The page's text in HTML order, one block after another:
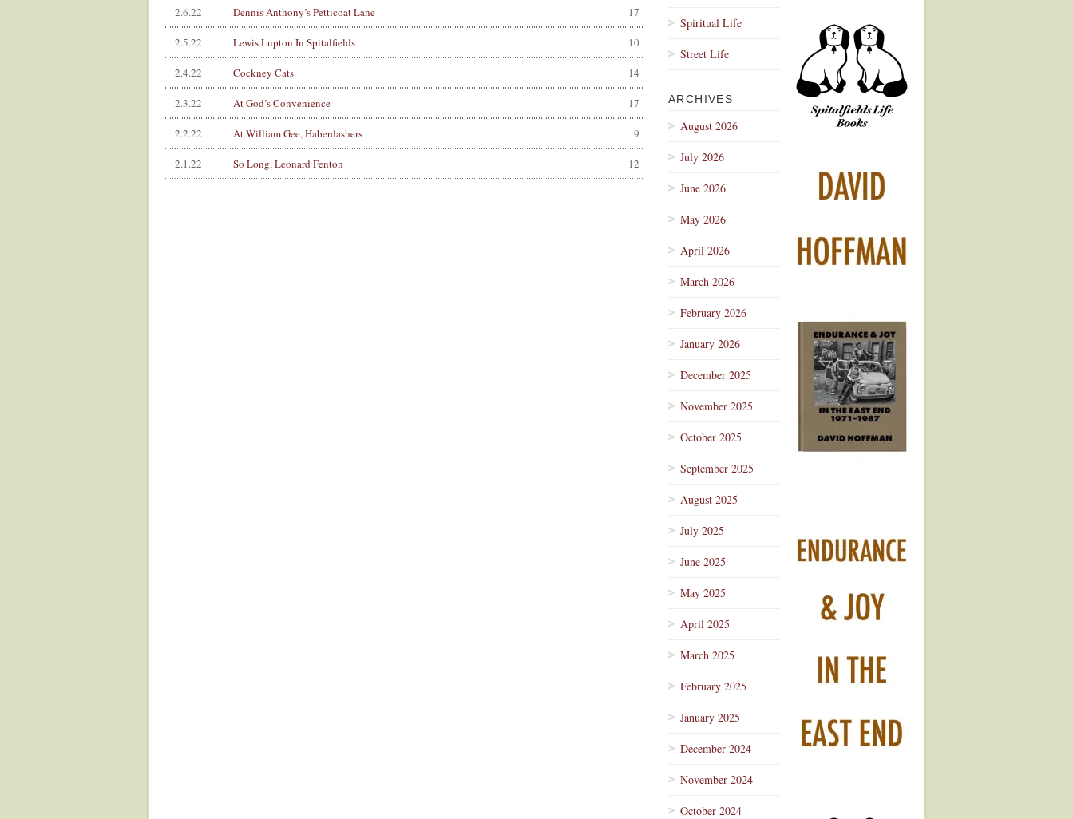
17
2.6.22 Dennis Anthony’s Petticoat Lane
10
2.5.22 Lewis Lupton In Spitalfields
14
2.4.22 Cockney Cats
17
2.3.22 At God’s Convenience
9
2.2.22 At William Gee, Haberdashers
12
2.1.22 So Long, Leonard Fenton
Spiritual Life
Street Life
ARCHIVES
August 2026
July 2026
June 2026
May 2026
April 2026
March 2026
February 2026
January 2026
December 2025
November 2025
October 2025
September 2025
August 2025
July 2025
June 2025
May 2025
April 2025
March 2025
February 2025
January 2025
December 2024
November 2024
October 2024